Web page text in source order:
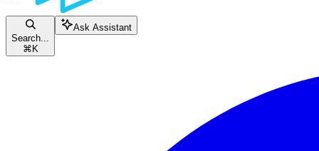
Search...
⌘ K
Ask Assistant